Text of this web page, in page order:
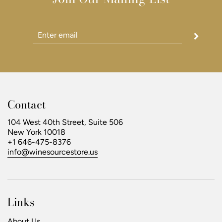
Contact
104 West 40th Street, Suite 506
New York 10018
+1 646-475-8376
info@winesourcestore.us
Links